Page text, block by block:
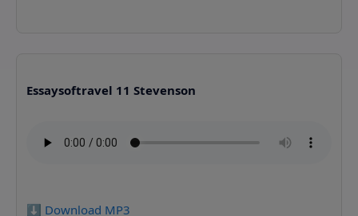
Essaysoftravel 11 Stevenson
⬇️ Download MP3